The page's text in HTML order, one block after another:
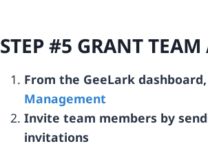
STEP #5 GRANT TEAM
From the GeeLark
Management
Invite team members by
invitations